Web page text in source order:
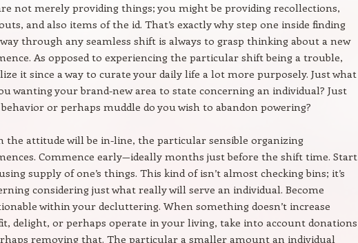
not merely providing things; you might be providing recollections,
and also items of the id. That’s exactly why step one inside finding
through any seamless shift is always to grasp thinking about a new
As opposed to experiencing the particular shift being a trouble,
it since a way to curate your daily life a lot more purposely. Just what
wanting your brand-new area to state concerning an individual? Just
or perhaps muddle do you wish to abandon powering?
the attitude will be in-line, the particular sensible organizing
Commence early—ideally months just before the shift time. Start
supply of one’s things. This kind of isn’t almost checking bins; it’s
considering just what really will serve an individual. Become
within your decluttering. When something doesn’t increase
delight, or perhaps operate in your living, take into account donations
removing that. The particular a smaller amount an individual